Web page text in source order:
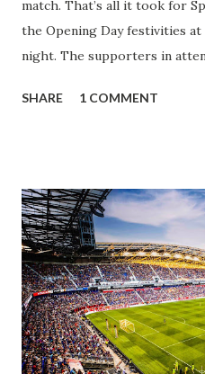
match. That’s all it took for
the Opening Day festivities at
night. The supporters in
having striker Alan Pulido in
half, things turned for the
worse for the home side that
Clark, who scored the
match as a whole: I’ve kept
actually, not scoring at
front of the supporters, and
front of the few that were
SHARE 1 COMMENT